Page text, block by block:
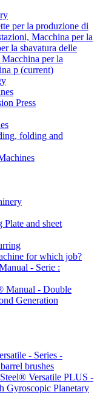
per la produzione di
Macchina per la
la sbavatura delle
per la
p (current)
Press
folding and
and sheet
for which job?
- Serie :
Manual - Double
Generation
- Series -
brushes
Versatile PLUS -
Gyroscopic Planetary